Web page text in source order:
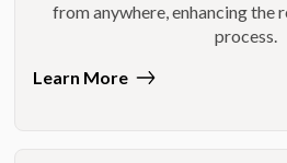
from anywhere, enhancing the
process.
Learn More